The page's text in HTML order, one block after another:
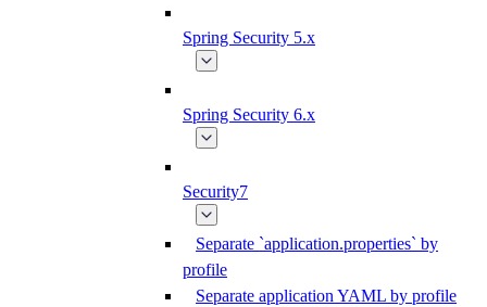
Spring Security 5.x
Spring Security 6.x
Security7
Separate `application.properties` by
profile
Separate application YAML by profile